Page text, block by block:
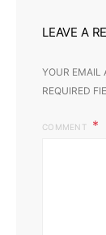
LEAVE A
YOUR EMAIL
REQUIRED
COMMENT